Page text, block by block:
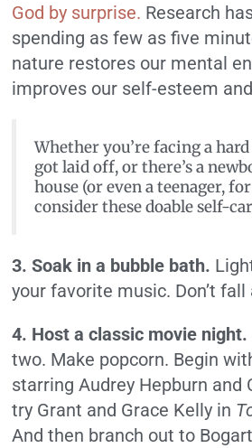
God by surprise. Research
spending as few as five
nature restores our mental
improves our self-esteem
Whether you’re facing a
got laid off, or there’s a
house (or even a teenager,
consider these doable self-
3. Soak in a bubble bath.
your favorite music. Don’t fall
4. Host a classic movie night.
two. Make popcorn. Begin
starring Audrey Hepburn and
try Grant and Grace Kelly in
And then branch out to